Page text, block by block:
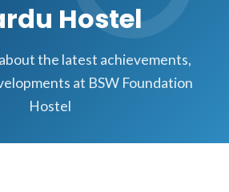
Hostel
the latest achievements,
at BSW Foundation
Hostel